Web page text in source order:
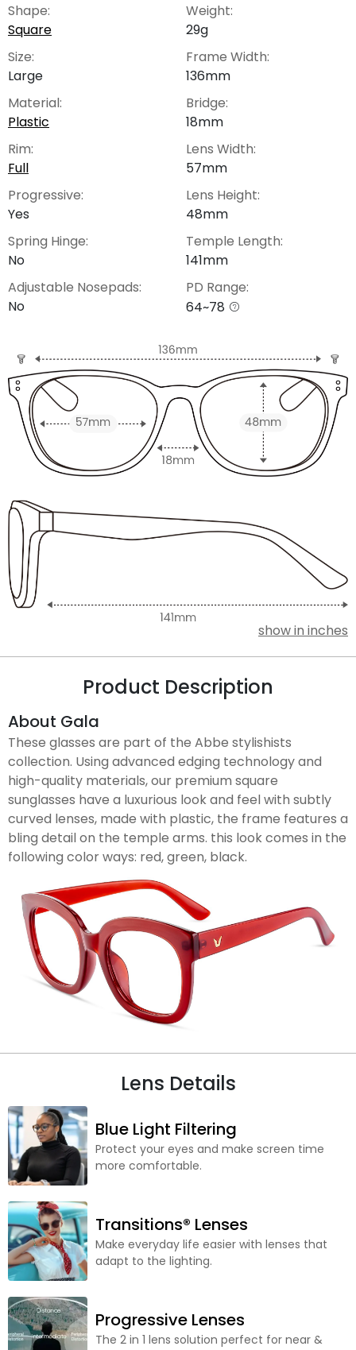
Shape:
Square
Size:
Large
Material:
Plastic
Rim:
Full
Progressive:
Yes
Spring Hinge:
No
Adjustable Nosepads:
No
Weight:
29g
Frame Width:
136mm
Bridge:
18mm
Lens Width:
57mm
Lens Height:
48mm
Temple Length:
141mm
PD Range:
64~78
show in inches
Product Description
About Gala
These glasses are part of the Abbe stylishists
collection. Using advanced edging technology and
high-quality materials, our premium square
sunglasses have a luxurious look and feel with subtly
curved lenses, made with plastic, the frame features a
bling detail on the temple arms. this look comes in the
following color ways: red, green, black.
Lens Details
Blue Light Filtering
Protect your eyes and make screen time
more comfortable.
Transitions® Lenses
Make everyday life easier with lenses that
adapt to the lighting.
Progressive Lenses
The 2 in 1 lens solution perfect for near &